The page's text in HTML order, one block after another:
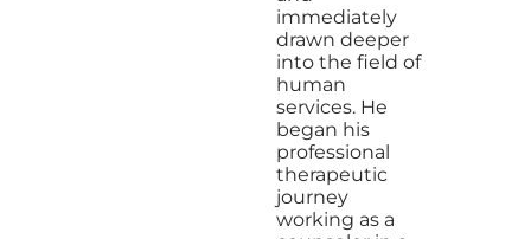
immediately
drawn deeper
into the field of
human
services. He
began his
professional
therapeutic
journey
working as a